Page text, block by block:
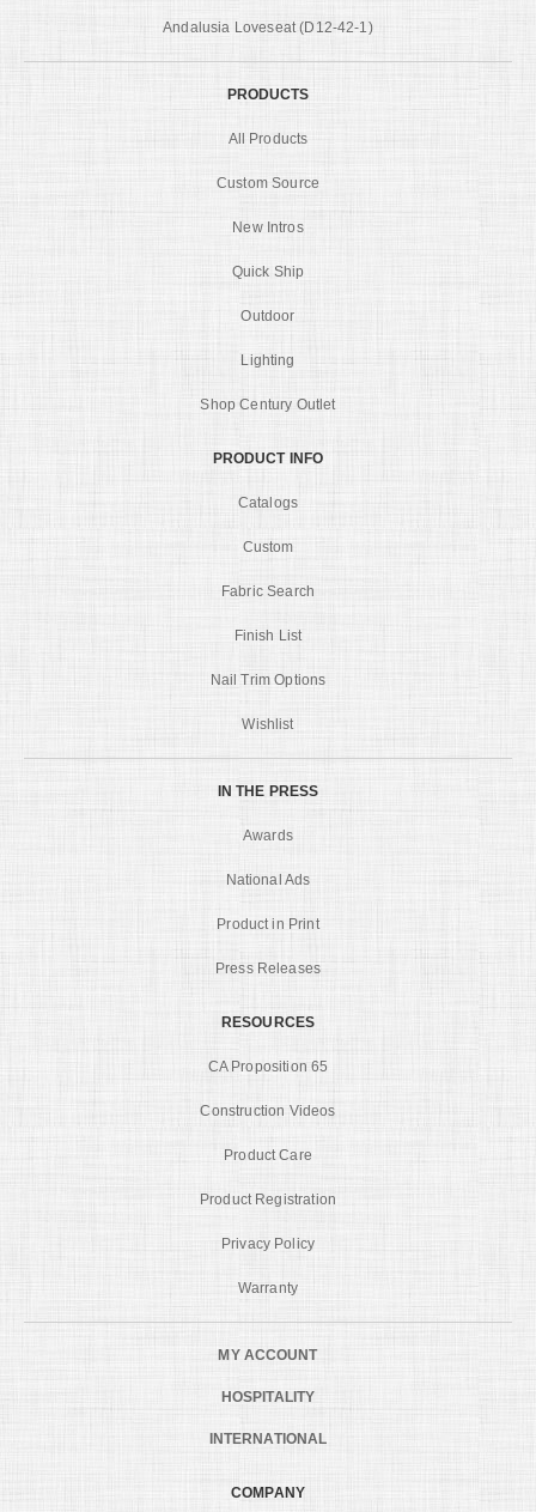
Andalusia Loveseat (D12-42-1)
PRODUCTS
All Products
Custom Source
New Intros
Quick Ship
Outdoor
Lighting
Shop Century Outlet
PRODUCT INFO
Catalogs
Custom
Fabric Search
Finish List
Nail Trim Options
Wishlist
IN THE PRESS
Awards
National Ads
Product in Print
Press Releases
RESOURCES
CA Proposition 65
Construction Videos
Product Care
Product Registration
Privacy Policy
Warranty
MY ACCOUNT
HOSPITALITY
INTERNATIONAL
COMPANY